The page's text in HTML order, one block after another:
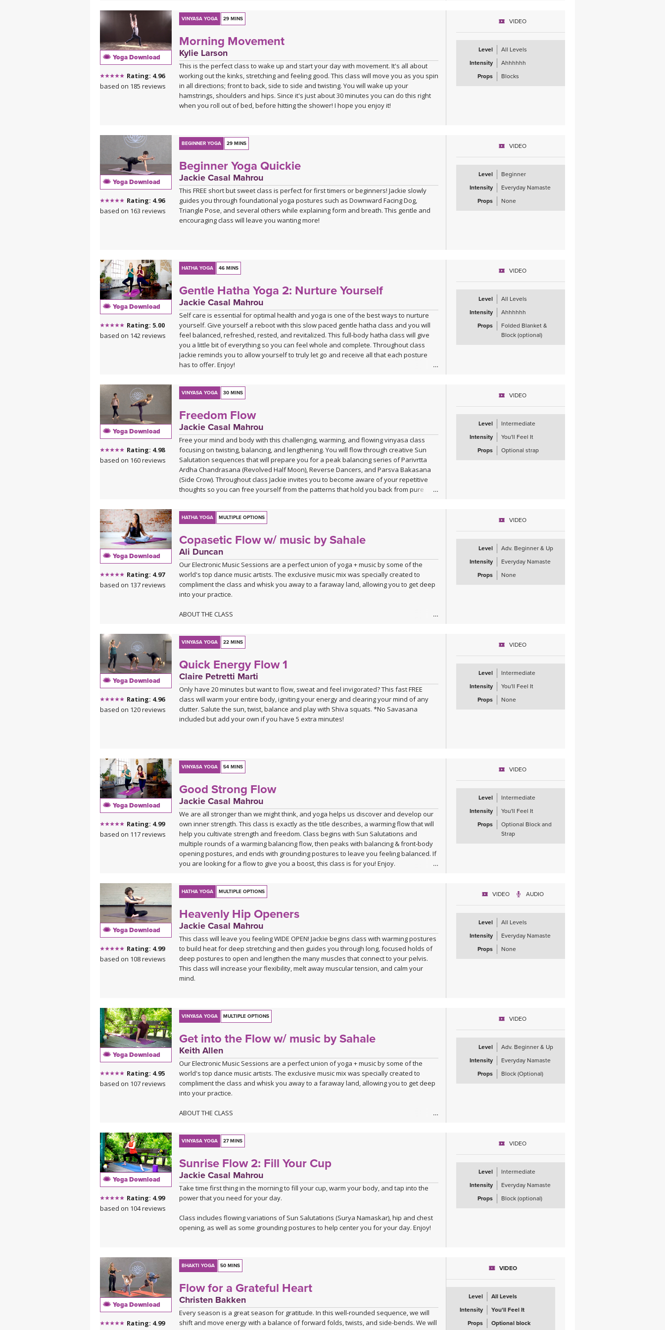
Yoga Download
Rating: 4.96
based on 185 reviews
VINYASA YOGA 29 MINS
Morning Movement
Kylie Larson
This is the perfect class to wake up and start your day with movement. It's all about
working out the kinks, stretching and feeling good. This class will move you as you spin
in all directions; front to back, side to side and twisting. You will wake up your
hamstrings, shoulders and hips. Since it's just about 30 minutes you can do this right
when you roll out of bed, before hitting the shower! I hope you enjoy it!
VIDEO
Level
All Levels
Intensity
Ahhhhhh
Props
Blocks
Yoga Download
Rating: 4.96
based on 163 reviews
BEGINNER YOGA 29 MINS
Beginner Yoga Quickie
Jackie Casal Mahrou
This FREE short but sweet class is perfect for first timers or beginners! Jackie slowly
guides you through foundational yoga postures such as Downward Facing Dog,
Triangle Pose, and several others while explaining form and breath. This gentle and
encouraging class will leave you wanting more!
VIDEO
Level
Beginner
Intensity
Everyday Namaste
Props
None
Yoga Download
Rating: 5.00
based on 142 reviews
HATHA YOGA 46 MINS
Gentle Hatha Yoga 2: Nurture Yourself
Jackie Casal Mahrou
Self care is essential for optimal health and yoga is one of the best ways to nurture
yourself. Give yourself a reboot with this slow paced gentle hatha class and you will
feel balanced, refreshed, rested, and revitalized. This full-body hatha class will give
you a little bit of everything so you can feel whole and complete. Throughout class
Jackie reminds you to allow yourself to truly let go and receive all that each posture
has to offer. Enjoy!
This video version of Gentle Hatha 2 is a remaster of a class that was first recorded in
2008. Please enjoy this new and updated version, as well as the other 6 classes in the
VIDEO
Level
All Levels
Intensity
Ahhhhhh
Props
Folded Blanket &
Block (optional)
Yoga Download
Rating: 4.98
based on 160 reviews
VINYASA YOGA 30 MINS
Freedom Flow
Jackie Casal Mahrou
Free your mind and body with this challenging, warming, and flowing vinyasa class
focusing on twisting, balancing, and lengthening. You will flow through creative Sun
Salutation sequences that will prepare you for a peak balancing series of Parivrtta
Ardha Chandrasana (Revolved Half Moon), Reverse Dancers, and Parsva Bakasana
(Side Crow). Throughout class Jackie invites you to become aware of your repetitive
thoughts so you can free yourself from the patterns that hold you back from pure
VIDEO
Level
Intermediate
Intensity
You'll Feel It
Props
Optional strap
Yoga Download
Rating: 4.97
based on 137 reviews
HATHA YOGA MULTIPLE OPTIONS
Copasetic Flow w/ music by Sahale
Ali Duncan
Our Electronic Music Sessions are a perfect union of yoga + music by some of the
world's top dance music artists. The exclusive music mix was specially created to
compliment the class and whisk you away to a faraway land, allowing you to get deep
into your practice.
ABOUT THE CLASS
this class is about. Allowing the energy to flow through the body and settle around the
heart center to encourage blockages, anxiety, and overwhelm to melt away putting
ABOUT THE TEACHER
A big warm welcome to our newest teacher in our YogaDownload family, Ali Duncan!
We are so excited to have her on board! Please click on her name below the class
name to learn more about this powerful and inspiring teacher!
ABOUT THE MUSIC
Sahale on Soundcloud
VIDEO
Level
Adv. Beginner & Up
Intensity
Everyday Namaste
Props
None
Yoga Download
Rating: 4.96
based on 120 reviews
VINYASA YOGA 22 MINS
Quick Energy Flow 1
Claire Petretti Marti
Only have 20 minutes but want to flow, sweat and feel invigorated? This fast FREE
class will warm your entire body, igniting your energy and clearing your mind of any
clutter. Salute the sun, twist, balance and play with Shiva squats. *No Savasana
included but add your own if you have 5 extra minutes!
VIDEO
Level
Intermediate
Intensity
You'll Feel It
Props
None
Yoga Download
Rating: 4.99
based on 117 reviews
VINYASA YOGA 54 MINS
Good Strong Flow
Jackie Casal Mahrou
We are all stronger than we might think, and yoga helps us discover and develop our
own inner strength. This class is exactly as the title describes, a warming flow that will
help you cultivate strength and freedom. Class begins with Sun Salutations and
multiple rounds of a warming balancing flow, then peaks with balancing & front-body
opening postures, and ends with grounding postures to leave you feeling balanced. If
you are looking for a flow to give you a boost, this class is for you! Enjoy.
VIDEO
Level
Intermediate
Intensity
You'll Feel It
Props
Optional Block and
Strap
Yoga Download
Rating: 4.99
based on 108 reviews
HATHA YOGA MULTIPLE OPTIONS
Heavenly Hip Openers
Jackie Casal Mahrou
This class will leave you feeling WIDE OPEN! Jackie begins class with warming postures
to build heat for deep stretching and then guides you through long, focused holds of
deep postures to open and lengthen the many muscles that connect to your pelvis.
This class will increase your flexibility, melt away muscular tension, and calm your
mind.
VIDEO AUDIO
Level
All Levels
Intensity
Everyday Namaste
Props
None
Yoga Download
Rating: 4.95
based on 107 reviews
VINYASA YOGA MULTIPLE OPTIONS
Get into the Flow w/ music by Sahale
Keith Allen
Our Electronic Music Sessions are a perfect union of yoga + music by some of the
world's top dance music artists. The exclusive music mix was specially created to
compliment the class and whisk you away to a faraway land, allowing you to get deep
into your practice.
ABOUT THE CLASS
you learn to find a rhythm with your body. This 30-minute flow will create unity and
flow between your breath, body, and mind. You'll move mindfully with your breath at
opening your hips, and learn to make yoga work for your unique body in the process.
Roll out your mat, have fun, and let yourself feel wonderful with yoga.
ABOUT THE MUSIC
This class is soundtracked by Sahale, who invites us into a moving journey through his
Sahale on Bandcamp.
Sahale on Soundcloud
VIDEO
Level
Adv. Beginner & Up
Intensity
Everyday Namaste
Props
Block (Optional)
Yoga Download
Rating: 4.99
based on 104 reviews
VINYASA YOGA 27 MINS
Sunrise Flow 2: Fill Your Cup
Jackie Casal Mahrou
Take time first thing in the morning to fill your cup, warm your body, and tap into the
power that you need for your day.
Class includes flowing variations of Sun Salutations (Surya Namaskar), hip and chest
opening, as well as some grounding postures to help center you for your day. Enjoy!
VIDEO
Level
Intermediate
Intensity
Everyday Namaste
Props
Block (optional)
Yoga Download
Rating: 4.99
BHAKTI YOGA 50 MINS
Flow for a Grateful Heart
Christen Bakken
Every season is a great season for gratitude. In this well-rounded sequence, we will
shift and move energy with a balance of forward folds, twists, and side-bends. We will
VIDEO
Level
All Levels
Intensity
You'll Feel It
Props
Optional block